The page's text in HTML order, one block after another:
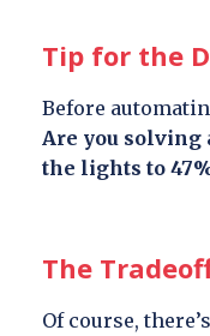
Tip for the
Before
Are you solving
the lights to
The
Of course,